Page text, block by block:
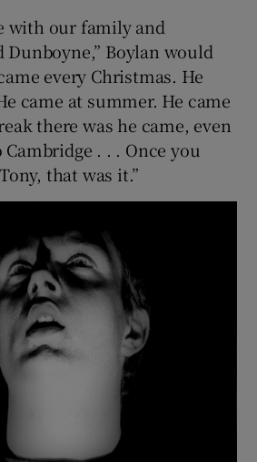
with our family and
Dunboyne,” Boylan would
every Christmas. He
came at summer. He came
there was he came, even
. . . Once you
that was it.”